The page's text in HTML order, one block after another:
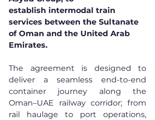
establish intermodal train
services between the Sultanate
of Oman and the United Arab
Emirates.
The agreement is designed to
deliver a seamless end-to-end
container journey along the
Oman–UAE railway corridor; from
rail haulage to port operations,